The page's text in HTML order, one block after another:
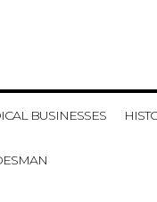
BUSINESSES